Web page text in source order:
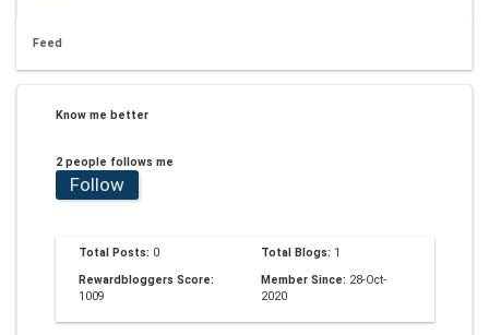
Feed
Know me better
2 people follows me
Follow
Total Posts: 0 Total Blogs: 1
Rewardbloggers Score:
1009
Member Since: 28-Oct-
2020